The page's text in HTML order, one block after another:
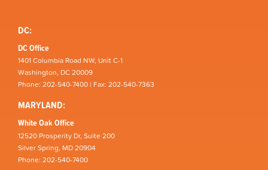
DC:
DC Office
1401 Columbia Road NW, Unit C-1
Washington, DC 20009
Phone: 202-540-7400 | Fax: 202-540-7363
MARYLAND:
White Oak Office
12520 Prosperity Dr, Suite 200
Silver Spring, MD 20904
Phone: 202-540-7400